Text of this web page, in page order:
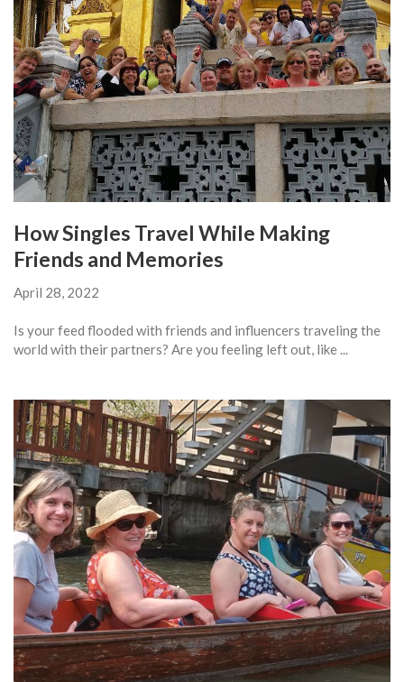
How Singles Travel While Making
Friends and Memories
April 28, 2022
Is your feed flooded with friends and influencers traveling the
world with their partners? Are you feeling left out, like ...